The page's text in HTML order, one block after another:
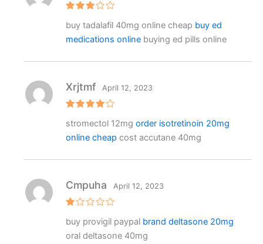
3out
of 5
buy tadalafil 40mg online cheap buy ed
medications onlinebuying ed pills online
out of 5
Xrjtmf April 12, 2023
stromectol 12mg order isotretinoin 20mg
online cheap cost accutane 40mg
at
d
Cmpuha April 12, 2023
buy provigil paypal brand deltasone 20mg
oral deltasone 40mg